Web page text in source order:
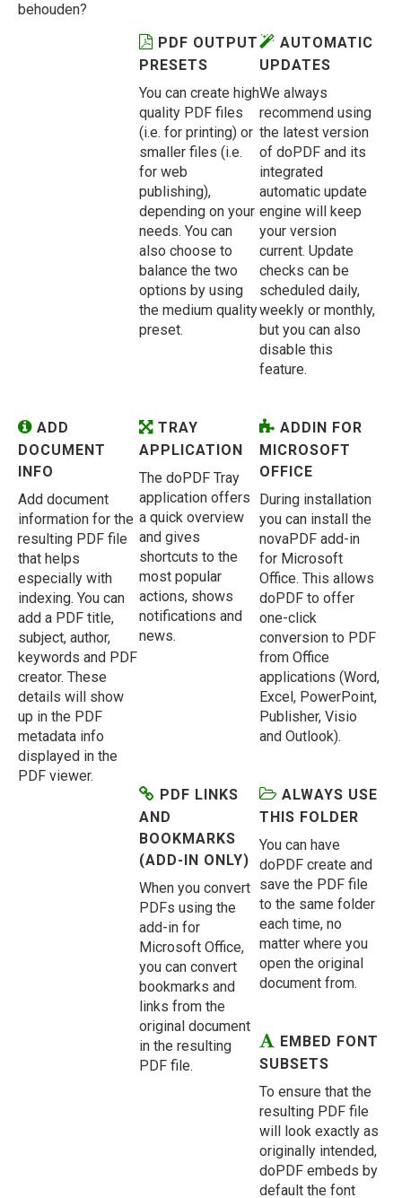
behouden?
PDF OUTPUT
PRESETS
You can create high
quality PDF files
(i.e. for printing) or
smaller files (i.e.
for web
publishing),
depending on your
needs. You can
also choose to
balance the two
options by using
the medium quality
preset.
AUTOMATIC
UPDATES
We always
recommend using
the latest version
of doPDF and its
integrated
automatic update
engine will keep
your version
current. Update
checks can be
scheduled daily,
weekly or monthly,
but you can also
disable this
feature.
ADD
DOCUMENT
INFO
Add document
information for the
resulting PDF file
that helps
especially with
indexing. You can
add a PDF title,
subject, author,
keywords and PDF
creator. These
details will show
up in the PDF
metadata info
displayed in the
PDF viewer.
TRAY
APPLICATION
The doPDF Tray
application offers
a quick overview
and gives
shortcuts to the
most popular
actions, shows
notifications and
news.
ADDIN FOR
MICROSOFT
OFFICE
During installation
you can install the
novaPDF add-in
for Microsoft
Office. This allows
doPDF to offer
one-click
conversion to PDF
from Office
applications (Word,
Excel, PowerPoint,
Publisher, Visio
and Outlook).
PDF LINKS
AND
BOOKMARKS
(ADD-IN ONLY)
When you convert
PDFs using the
add-in for
Microsoft Office,
you can convert
bookmarks and
links from the
original document
in the resulting
PDF file.
ALWAYS USE
THIS FOLDER
You can have
doPDF create and
save the PDF file
to the same folder
each time, no
matter where you
open the original
document from.
EMBED FONT
SUBSETS
To ensure that the
resulting PDF file
will look exactly as
originally intended,
doPDF embeds by
default the font